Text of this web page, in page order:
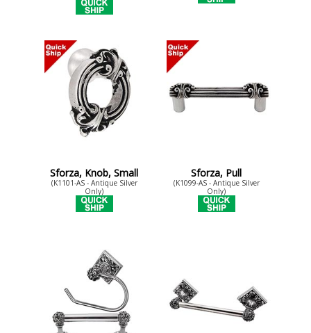
Sforza, Knob, Small
(K1101-AS - Antique Silver
Only)
Sforza, Pull
(K1099-AS - Antique Silver
Only)